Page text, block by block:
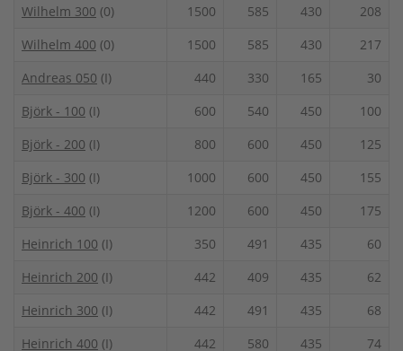
Wilhelm 300 (0) 1500 585 430
208
Wilhelm 400 (0) 1500 585 430
217
Andreas 050 (I) 440 330 165
30
Björk - 100 (I) 600 540 450
100
Björk - 200 (I) 800 600 450
125
Björk - 300 (I) 1000 600 450
155
Björk - 400 (I) 1200 600 450
175
Heinrich 100 (I) 350 491 435
60
Heinrich 200 (I) 442 409 435
62
Heinrich 300 (I) 442 491 435
68
Heinrich 400 (I) 442 580 435 74